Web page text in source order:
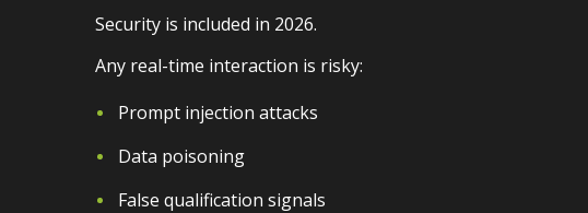
Security is included in 2026.
Any real-time interaction is risky:
Prompt injection attacks
Data poisoning
False qualification signals